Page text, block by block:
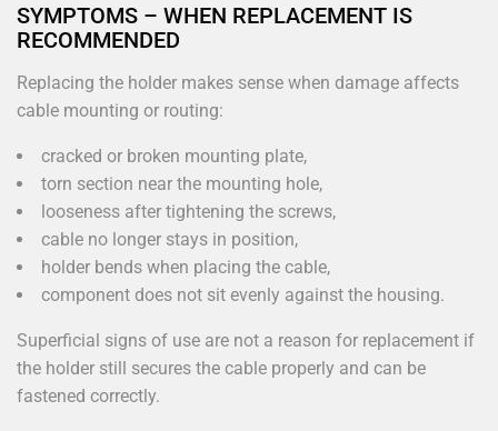
SYMPTOMS – WHEN REPLACEMENT IS
RECOMMENDED
Replacing the holder makes sense when damage affects
cable mounting or routing:
cracked or broken mounting plate,
torn section near the mounting hole,
looseness after tightening the screws,
cable no longer stays in position,
holder bends when placing the cable,
component does not sit evenly against the housing.
Superficial signs of use are not a reason for replacement if
the holder still secures the cable properly and can be
fastened correctly.